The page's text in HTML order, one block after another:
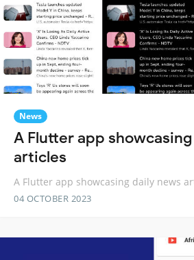
News
A Flutter app
articles
A Flutter app showcasing daily news
04 OCTOBER 2023